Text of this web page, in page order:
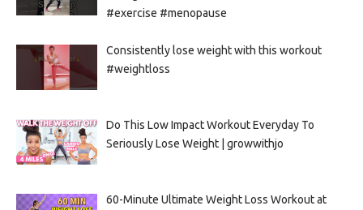
#exercise #menopause
Consistently lose weight with this workout
#weightloss
Do This Low Impact Workout Everyday To
Seriously Lose Weight | growwithjo
60-Minute Ultimate Weight Loss Workout at